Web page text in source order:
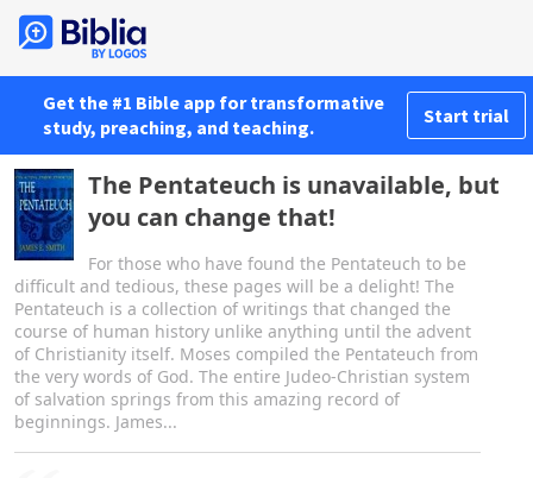
Get the #1 Bible app for transformative
study, preaching, and teaching.
Start trial
The Pentateuch is unavailable, but
you can change that!
For those who have found the Pentateuch to be
difficult and tedious, these pages will be a delight! The
Pentateuch is a collection of writings that changed the
course of human history unlike anything until the advent
of Christianity itself. Moses compiled the Pentateuch from
the very words of God. The entire Judeo-Christian system
of salvation springs from this amazing record of
beginnings. James...